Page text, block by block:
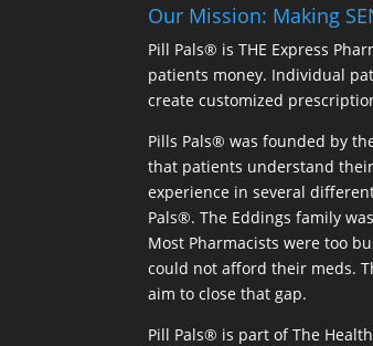
Our Mission: Making
Pill Pals® is THE Express
patients money. Individual
create customized
Pills Pals® was founded by
that patients understand
experience in several
Pals®. The Eddings family
Most Pharmacists were too
could not afford their meds.
aim to close that gap.
Pill Pals® is part of The